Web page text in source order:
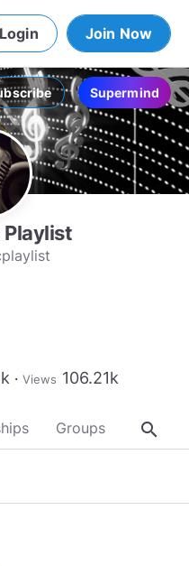
Login Join Now
Supermind
Playlist
Views 106.21k
Groups About
search